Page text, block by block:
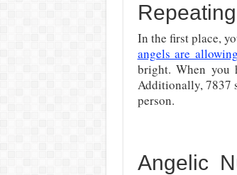
In the first place,
angels are
bright. When you
Additionally, 7837
person.
Angelic